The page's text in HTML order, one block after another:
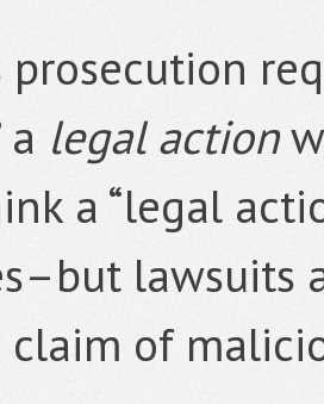
legal action
a “legal
lawsuits
claim of